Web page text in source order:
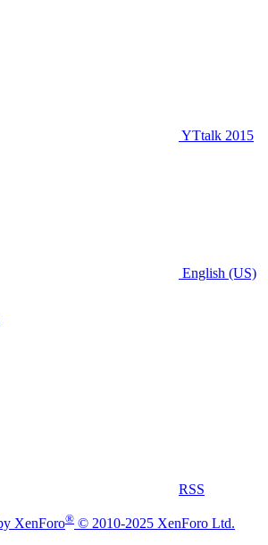
YTtalk 2015
English (US)
RSS
XenForo® © 2010-2025 XenForo Ltd.